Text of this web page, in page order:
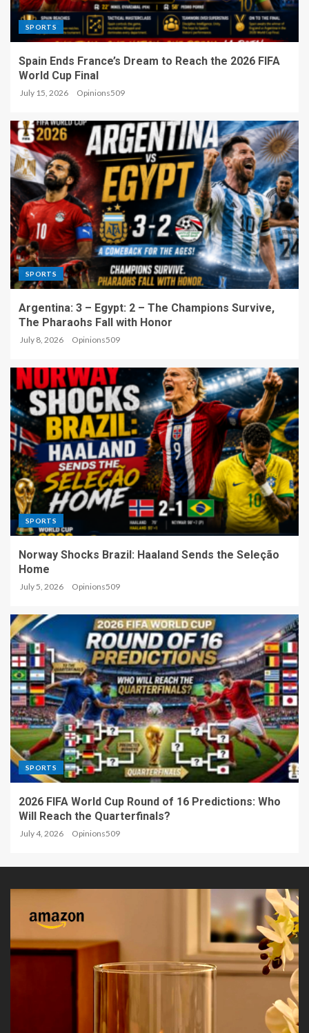
SPORTS
Spain Ends France’s Dream to Reach the 2026 FIFA
World Cup Final
July 15, 2026 Opinions509
SPORTS
Argentina: 3 – Egypt: 2 – The Champions Survive,
The Pharaohs Fall with Honor
July 8, 2026 Opinions509
SPORTS
Norway Shocks Brazil: Haaland Sends the Seleção
Home
July 5, 2026 Opinions509
SPORTS
2026 FIFA World Cup Round of 16 Predictions: Who
Will Reach the Quarterfinals?
July 4, 2026 Opinions509